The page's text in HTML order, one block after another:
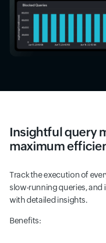
Insightful query
maximum
Track the execution of
slow-running queries,
with detailed insights.
Benefits: